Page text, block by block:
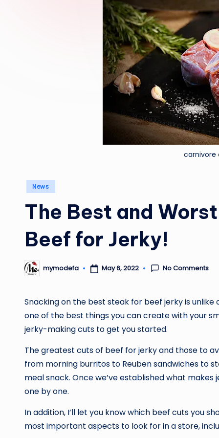
carnivore
Posted
News
The Best and
Beef for Jerky!
Posted
by
mymodefa May 6, 2022 No Comments
Snacking on the best steak for beef jerky is unlike
one of the best things you can create with your
jerky-making cuts to get you started.
The greatest cuts of beef for jerky and those to
from morning burritos to Reuben sandwiches to
meal snack. Once we’ve established what
one by one.
In addition, I’ll let you know which beef cuts you
most important aspects to look for in a store,